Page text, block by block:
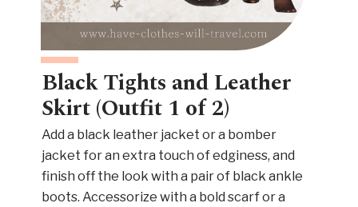
Black Tights and Leather
Skirt (Outfit 1 of 2)
Add a black leather jacket or a bomber
jacket for an extra touch of edginess, and
finish off the look with a pair of black ankle
boots. Accessorize with a bold scarf or a